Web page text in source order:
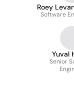
Roey
Software
Yuval
Senior